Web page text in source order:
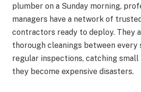
plumber on a Sunday morning,
managers have a network of
contractors ready to deploy. They
thorough cleanings between every
regular inspections, catching small
they become expensive disasters.